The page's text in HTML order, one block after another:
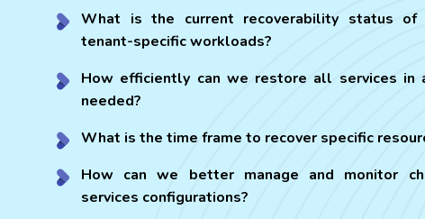
What is the current recoverability status of
tenant-specific workloads?
How efficiently can we restore all services in
needed?
What is the time frame to recover specific
How can we better manage and monitor
services configurations?